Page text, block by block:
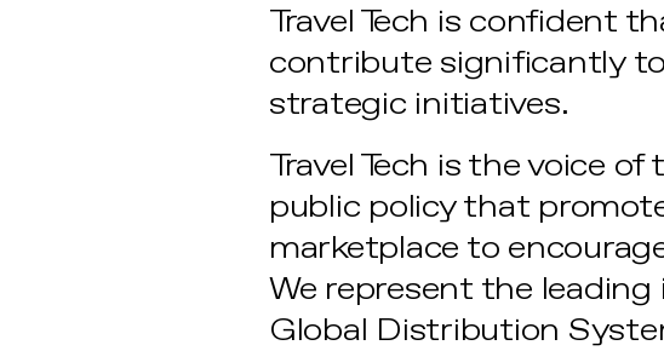
Travel Tech is confident
contribute significantly
strategic initiatives.
Travel Tech is the voice
public policy that
marketplace to
We represent the
Global Distribution